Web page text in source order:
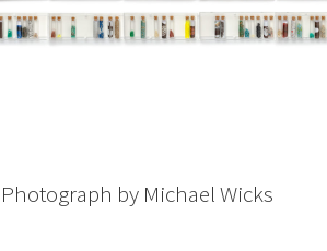
by Michael Wicks